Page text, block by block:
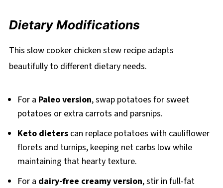
Dietary Modifications
This slow cooker chicken stew recipe adapts
beautifully to different dietary needs.
For a Paleo version, swap potatoes for sweet
potatoes or extra carrots and parsnips.
Keto dieterscan replace potatoes with cauliflower
florets and turnips, keeping net carbs low while
maintaining that hearty texture.
For a dairy-free creamy version, stir in full-fat